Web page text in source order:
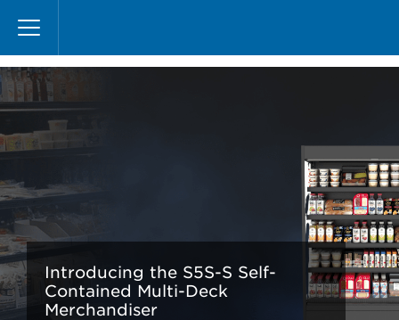
main
content
S-Series
Introducing the S5S-S Self-
Contained Multi-Deck
Merchandiser